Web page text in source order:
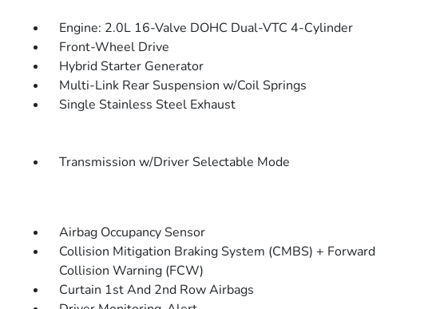
Engine: 2.0L 16-Valve DOHC Dual-VTC 4-Cylinder
Front-Wheel Drive
Hybrid Starter Generator
Multi-Link Rear Suspension w/Coil Springs
Single Stainless Steel Exhaust
Transmission w/Driver Selectable Mode
Airbag Occupancy Sensor
Collision Mitigation Braking System (CMBS) + Forward
Collision Warning (FCW)
Curtain 1st And 2nd Row Airbags